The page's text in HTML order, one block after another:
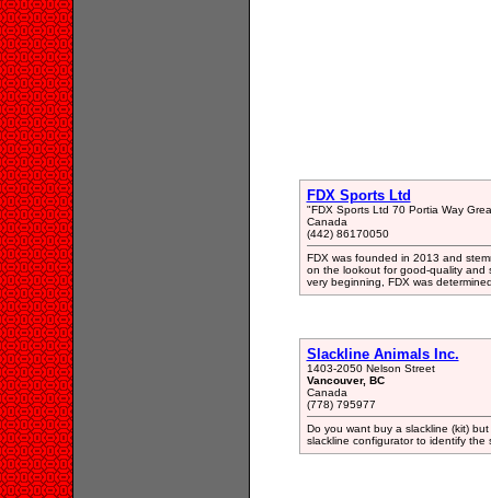
FDX Sports Ltd
"FDX Sports Ltd 70 Portia Way
Canada
(442) 86170050
FDX was founded in 2013 and
on the lookout for good-quality and
very beginning, FDX was
Slackline Animals Inc.
1403-2050 Nelson Street
Vancouver, BC
Canada
(778) 795977
Do you want buy a slackline (kit)
slackline configurator to identify